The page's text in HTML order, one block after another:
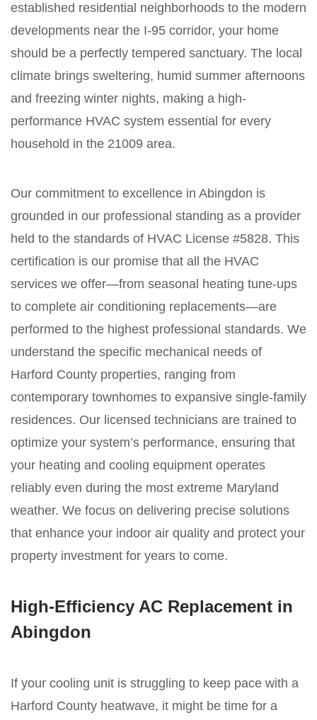
established residential neighborhoods to the modern
developments near the I-95 corridor, your home
should be a perfectly tempered sanctuary. The local
climate brings sweltering, humid summer afternoons
and freezing winter nights, making a high-
performance HVAC system essential for every
household in the 21009 area.
Our commitment to excellence in Abingdon is
grounded in our professional standing as a provider
held to the standards of HVAC License #5828. This
certification is our promise that all the HVAC
services we offer—from seasonal heating tune-ups
to complete air conditioning replacements—are
performed to the highest professional standards. We
understand the specific mechanical needs of
Harford County properties, ranging from
contemporary townhomes to expansive single-family
residences. Our licensed technicians are trained to
optimize your system’s performance, ensuring that
your heating and cooling equipment operates
reliably even during the most extreme Maryland
weather. We focus on delivering precise solutions
that enhance your indoor air quality and protect your
property investment for years to come.
High-Efficiency AC Replacement in
Abingdon
If your cooling unit is struggling to keep pace with a
Harford County heatwave, it might be time for a